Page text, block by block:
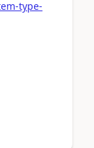
type-